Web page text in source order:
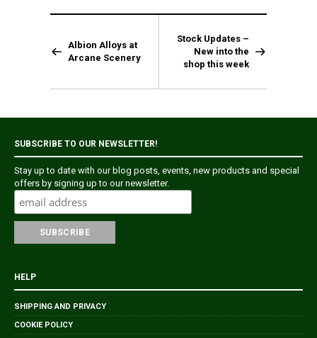
Albion Alloys at
Arcane Scenery
Stock Updates –
New into the
shop this week
SUBSCRIBE TO OUR NEWSLETTER!
Stay up to date with our blog posts, events, new products and special
offers by signing up to our newsletter.
HELP
SHIPPING AND PRIVACY
COOKIE POLICY